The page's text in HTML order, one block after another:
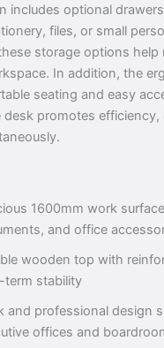
includes optional
files, or small
storage options help
In addition, the
seating and easy
desk promotes
1600mm work
and office
wooden top with
term stability
and professional design
offices and